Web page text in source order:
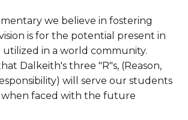
we believe in fostering
is for the potential present in
in a world community.
Dalkeith's three "R"s, (Reason,
will serve our students
when faced with the future